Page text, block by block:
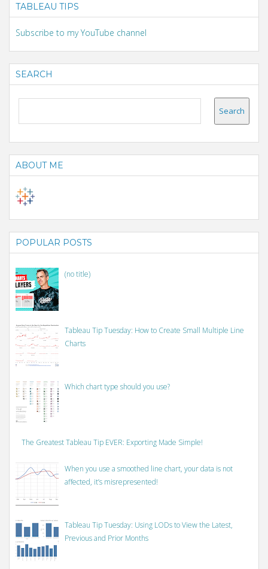
TABLEAU TIPS
Subscribe to my YouTube channel
SEARCH
ABOUT ME
POPULAR POSTS
(no title)
Tableau Tip Tuesday: How to Create Small Multiple Line
Charts
Which chart type should you use?
The Greatest Tableau Tip EVER: Exporting Made Simple!
When you use a smoothed line chart, your data is not
affected, it’s misrepresented!
Tableau Tip Tuesday: Using LODs to View the Latest,
Previous and Prior Months